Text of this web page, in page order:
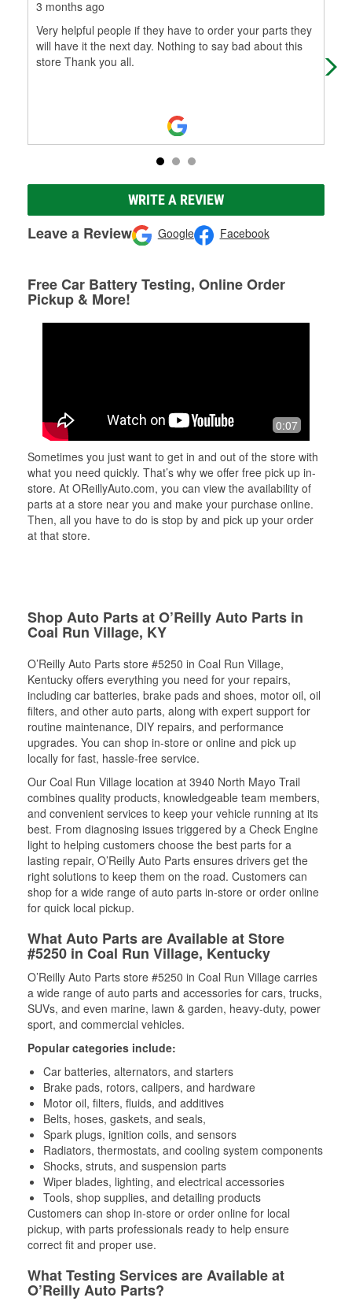
3 months ago
Very helpful people if they have to order your parts they
will have it the next day. Nothing to say bad about this
store Thank you all.
WRITE A REVIEW
Leave a Review Google Facebook
Free Car Battery Testing, Online Order
Pickup & More!
0:07
Sometimes you just want to get in and out of the store with
what you need quickly. That’s why we offer free pick up in-
store. At OReillyAuto.com, you can view the availability of
parts at a store near you and make your purchase online.
Then, all you have to do is stop by and pick up your order
at that store.
Shop Auto Parts at O’Reilly Auto Parts in
Coal Run Village, KY
O’Reilly Auto Parts store #5250 in Coal Run Village,
Kentucky offers everything you need for your repairs,
including car batteries, brake pads and shoes, motor oil, oil
filters, and other auto parts, along with expert support for
routine maintenance, DIY repairs, and performance
upgrades. You can shop in-store or online and pick up
locally for fast, hassle-free service.
Our Coal Run Village location at 3940 North Mayo Trail
combines quality products, knowledgeable team members,
and convenient services to keep your vehicle running at its
best. From diagnosing issues triggered by a Check Engine
light to helping customers choose the best parts for a
lasting repair, O’Reilly Auto Parts ensures drivers get the
right solutions to keep them on the road. Customers can
shop for a wide range of auto parts in-store or order online
for quick local pickup.
What Auto Parts are Available at Store
#5250 in Coal Run Village, Kentucky
O’Reilly Auto Parts store #5250 in Coal Run Village carries
a wide range of auto parts and accessories for cars, trucks,
SUVs, and even marine, lawn & garden, heavy-duty, power
sport, and commercial vehicles.
Popular categories include:
Car batteries, alternators, and starters
Brake pads, rotors, calipers, and hardware
Motor oil, filters, fluids, and additives
Belts, hoses, gaskets, and seals,
Spark plugs, ignition coils, and sensors
Radiators, thermostats, and cooling system components
Shocks, struts, and suspension parts
Wiper blades, lighting, and electrical accessories
Tools, shop supplies, and detailing products
Customers can shop in-store or order online for local
pickup, with parts professionals ready to help ensure
correct fit and proper use.
What Testing Services are Available at
O’Reilly Auto Parts?